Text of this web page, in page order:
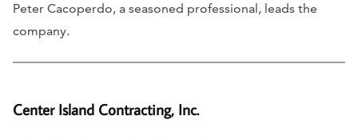
Peter Cacoperdo, a seasoned professional, leads the
company.
Center Island Contracting, Inc.